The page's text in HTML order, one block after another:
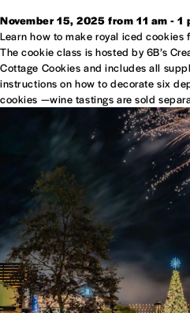
November 15, 2025 from 11 am - 1
Learn how to make royal iced cookies
The cookie class is hosted by 6B’s
Cottage Cookies and includes all
instructions on how to decorate six
cookies —wine tastings are sold